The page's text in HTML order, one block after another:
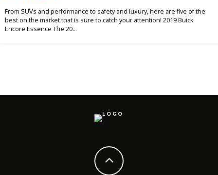
From SUVs and performance to safety and luxury, here are five of the
best on the market that is sure to catch your attention! 2019 Buick
Encore Essence The 20...